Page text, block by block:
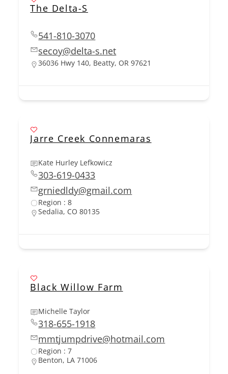
The Delta-S
541-810-3070
secoy@delta-s.net
36036 Hwy 140, Beatty, OR 97621
Jarre Creek Connemaras
Kate Hurley Lefkowicz
303-619-0433
grniedldy@gmail.com
Region : 8
Sedalia, CO 80135
Black Willow Farm
Michelle Taylor
318-655-1918
mmtjumpdrive@hotmail.com
Region : 7
Benton, LA 71006